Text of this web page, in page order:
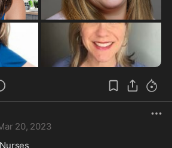
20, 2023